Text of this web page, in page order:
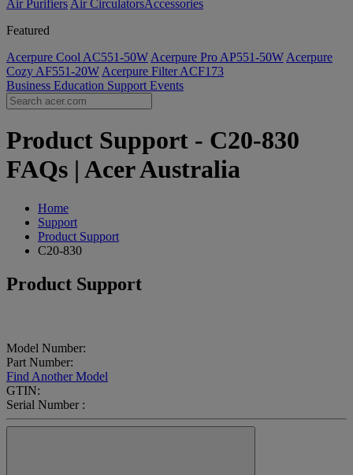
Air Purifiers Air Circulators​Accessories
Featured
Acerpure Cool AC551-50W Acerpure Pro AP551-50W Acerpure
Cozy AF551-20W Acerpure Filter ACF173
Business Education Support Events
Product Support - C20-830
FAQs | Acer Australia
Home
Support
Product Support
C20-830
Product Support
Model Number:
Part Number:
Find Another Model
GTIN:
Serial Number :